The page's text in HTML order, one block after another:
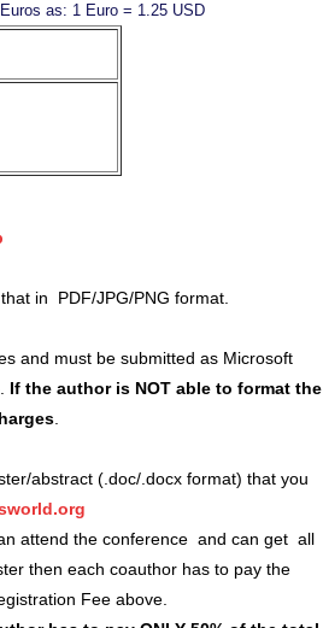
as: 1 Euro = 1.25 USD
in PDF/JPG/PNG format.
and must be submitted as Microsoft
If the author is NOT able to format the
abstract (.doc/.docx format) that you
attend the conference and can get all
then each coauthor has to pay the
Fee above.